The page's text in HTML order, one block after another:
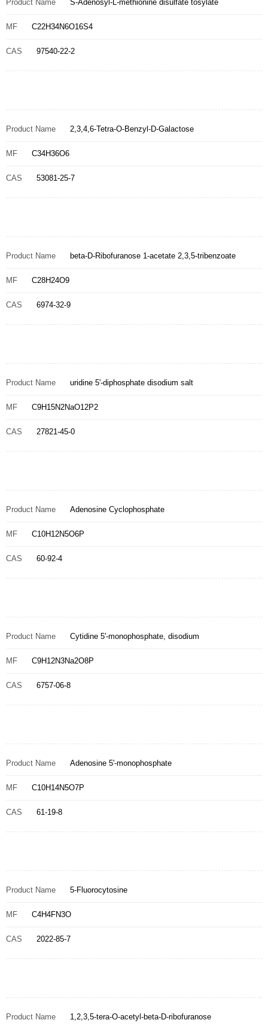
Product Name S-Adenosyl-L-methionine disulfate tosylate
MF C22H34N6O16S4
CAS 97540-22-2
Product Name 2,3,4,6-Tetra-O-Benzyl-D-Galactose
MF C34H36O6
CAS 53081-25-7
Product Name beta-D-Ribofuranose 1-acetate 2,3,5-tribenzoate
MF C28H24O9
CAS 6974-32-9
Product Name uridine 5'-diphosphate disodium salt
MF C9H15N2NaO12P2
CAS 27821-45-0
Product Name Adenosine Cyclophosphate
MF C10H12N5O6P
CAS 60-92-4
Product Name Cytidine 5'-monophosphate, disodium
MF C9H12N3Na2O8P
CAS 6757-06-8
Product Name Adenosine 5'-monophosphate
MF C10H14N5O7P
CAS 61-19-8
Product Name 5-Fluorocytosine
MF C4H4FN3O
CAS 2022-85-7
Product Name 1,2,3,5-tera-O-acetyl-beta-D-ribofuranose